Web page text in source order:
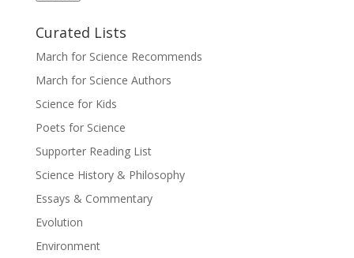
Curated Lists
March for Science Recommends
March for Science Authors
Science for Kids
Poets for Science
Supporter Reading List
Science History & Philosophy
Essays & Commentary
Evolution
Environment